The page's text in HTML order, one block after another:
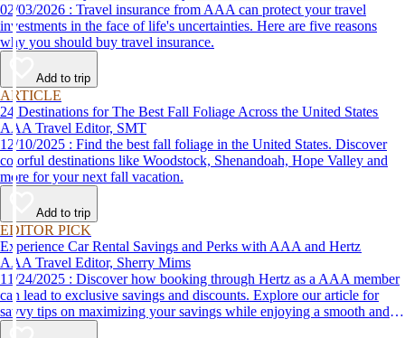
02/03/2026 : Travel insurance from AAA can protect your travel
investments in the face of life's uncertainties. Here are five reasons
why you should buy travel insurance.
Add to trip
ARTICLE
24 Destinations for The Best Fall Foliage Across the United States
AAA Travel Editor, SMT
12/10/2025 : Find the best fall foliage in the United States. Discover
colorful destinations like Woodstock, Shenandoah, Hope Valley and
more for your next fall vacation.
Add to trip
EDITOR PICK
Experience Car Rental Savings and Perks with AAA and Hertz
AAA Travel Editor, Sherry Mims
11/24/2025 : Discover how booking through Hertz as a AAA member
can lead to exclusive savings and discounts. Explore our article for
savvy tips on maximizing your savings while enjoying a smooth and
affordable travel experience.